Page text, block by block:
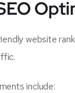
website
include: